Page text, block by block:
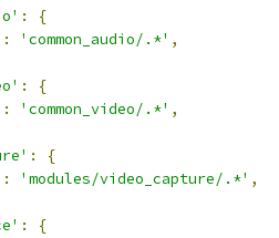
:
{
: 'common_audio/.*' ,
:
{
: 'common_video/.*' ,
:
{
: 'modules/video_capture/.*' ,
:
{